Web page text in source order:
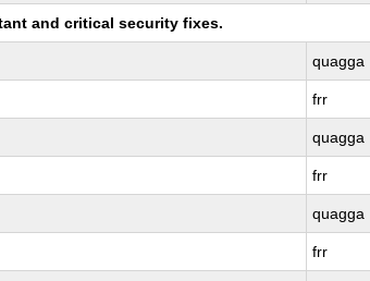
and critical security fixes.
quagga
frr
quagga
frr
quagga
frr